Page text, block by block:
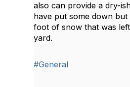
also can provide a dry-
have put some down
foot of snow that was
yard.
#General